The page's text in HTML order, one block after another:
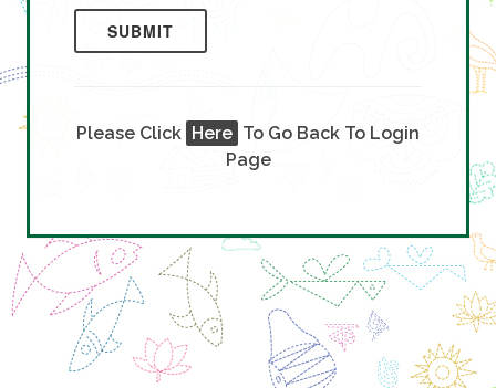
SUBMIT
Please Click Here To Go Back To Login
Page